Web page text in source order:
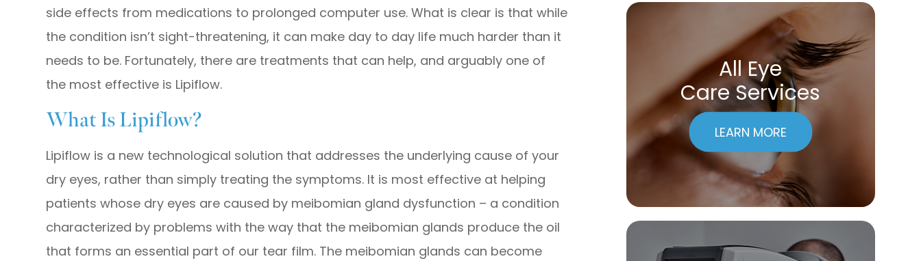
side effects from medications to prolonged computer use. What is clear is that while
the condition isn’t sight-threatening, it can make day to day life much harder than it
needs to be. Fortunately, there are treatments that can help, and arguably one of
the most effective is Lipiflow.
What Is Lipiflow?
Lipiflow is a new technological solution that addresses the underlying cause of your
dry eyes, rather than simply treating the symptoms. It is most effective at helping
patients whose dry eyes are caused by meibomian gland dysfunction – a condition
characterized by problems with the way that the meibomian glands produce the oil
that forms an essential part of our tear film. The meibomian glands can become
All Eye
Care Services
LEARN MORE